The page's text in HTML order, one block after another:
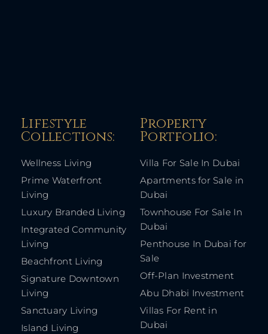
Lifestyle
Collections:​
Wellness Living
Prime Waterfront
Living
Luxury Branded Living
Integrated Community
Living
Beachfront Living
Signature Downtown
Living
Sanctuary Living
Island Living
Property
Portfolio:​
Villa For Sale In Dubai
Apartments for Sale in
Dubai
Townhouse For Sale In
Dubai
Penthouse In Dubai for
Sale
Off-Plan Investment
Abu Dhabi Investment
Villas For Rent in
Dubai